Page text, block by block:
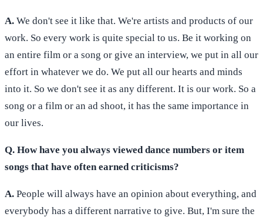
A. We don't see it like that. We're artists and products of our
work. So every work is quite special to us. Be it working on
an entire film or a song or give an interview, we put in all our
effort in whatever we do. We put all our hearts and minds
into it. So we don't see it as any different. It is our work. So a
song or a film or an ad shoot, it has the same importance in
our lives.
Q. How have you always viewed dance numbers or item
songs that have often earned criticisms?
A. People will always have an opinion about everything, and
everybody has a different narrative to give. But, I'm sure the